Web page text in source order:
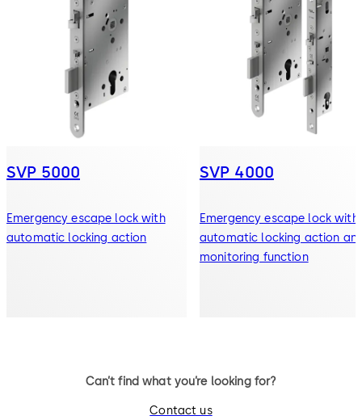
SVP 5000
Emergency escape lock with
automatic locking action
SVP 4000
Emergency escape lock with
automatic locking action
monitoring function
Can’t find what you’re looking for?
Contact us